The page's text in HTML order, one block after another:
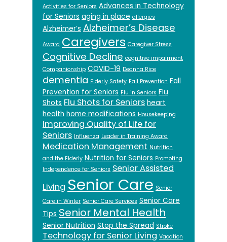
Activities for Seniors Advances in Technology
for Seniors aging in place allergies
Alzheimer’s Alzheimer’s Disease
Award Caregivers Caregiver Stress
Cognitive Decline cognitive impairment
Companionship COVID-19 Deanna Rice
dementia Elderly Safety Fall Prevention Fall
Prevention for Seniors Flu in Seniors Flu
Shots Flu Shots for Seniors heart
health home modifications Housekeeping
Improving Quality of Life for
Seniors Influenza Leader in Training Award
Medication Management Nutrition
and the Elderly Nutrition for Seniors Promoting
Independence for Seniors Senior Assisted
Living Senior Care Senior
Care in Winter Senior Care Services Senior Care
Tips Senior Mental Health
Senior Nutrition Stop the Spread Stroke
Technology for Senior Living Vacation